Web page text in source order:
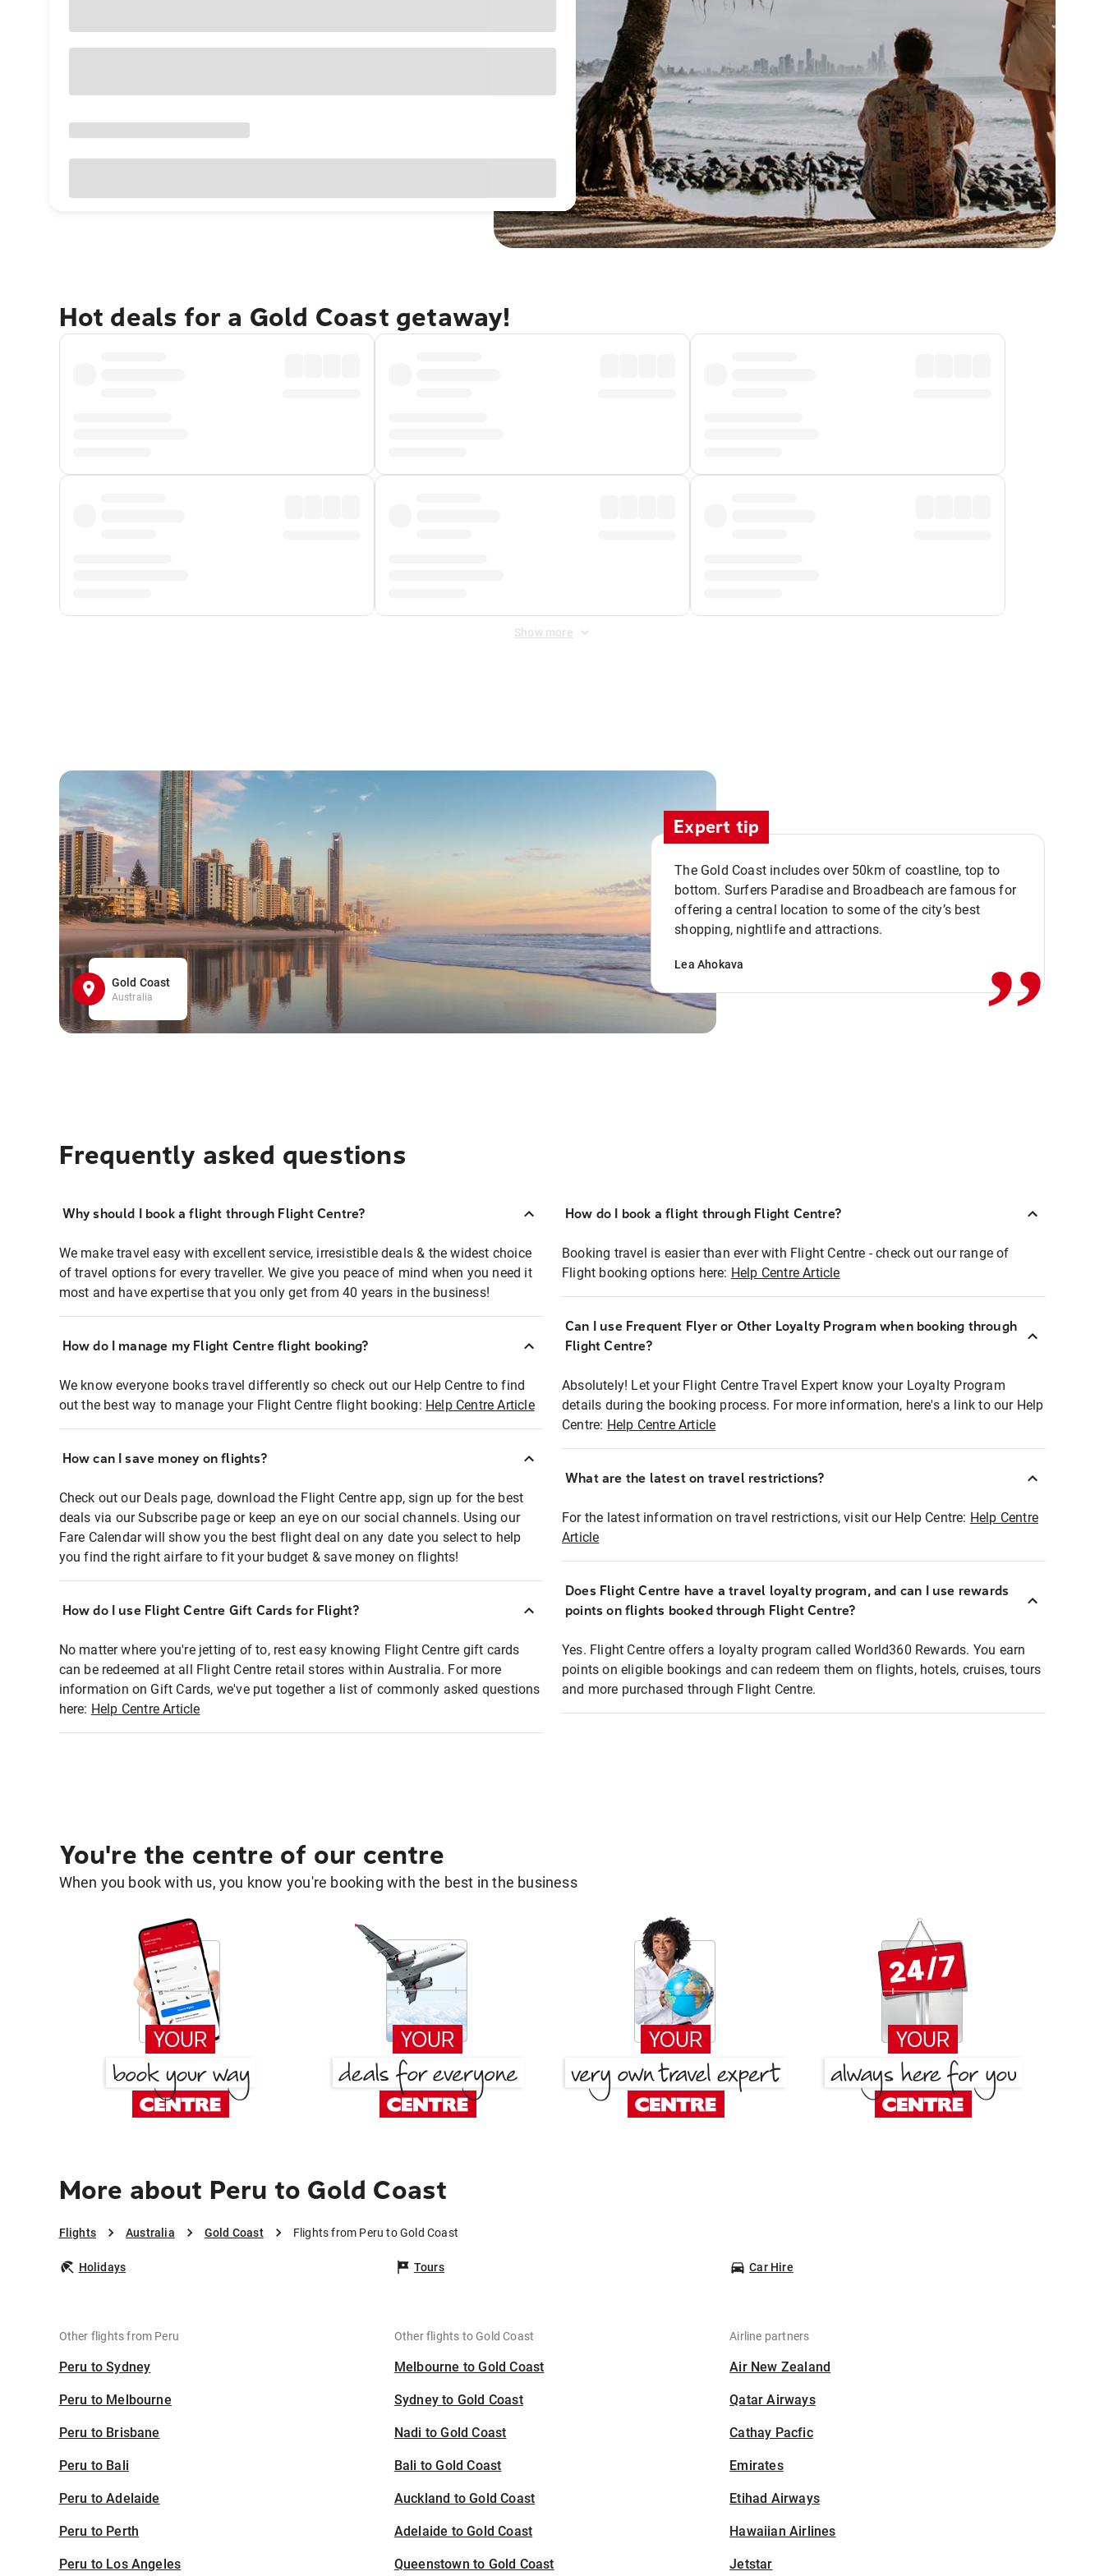
Hot deals for a Gold Coast getaway!
Show more
Gold Coast
Australia
Expert tip
The Gold Coast includes over 50km of coastline, top to
bottom. Surfers Paradise and Broadbeach are famous for
offering a central location to some of the city’s best
shopping, nightlife and attractions.
Lea Ahokava ,,
Frequently asked questions
Why should I book a flight through Flight Centre?
We make travel easy with excellent service, irresistible deals & the widest choice
of travel options for every traveller. We give you peace of mind when you need it
most and have expertise that you only get from 40 years in the business!
How do I manage my Flight Centre flight booking?
We know everyone books travel differently so check out our Help Centre to find
out the best way to manage your Flight Centre flight booking: Help Centre Article
How can I save money on flights?
Check out our Deals page, download the Flight Centre app, sign up for the best
deals via our Subscribe page or keep an eye on our social channels. Using our
Fare Calendar will show you the best flight deal on any date you select to help
you find the right airfare to fit your budget & save money on flights!
How do I use Flight Centre Gift Cards for Flight?
No matter where you're jetting of to, rest easy knowing Flight Centre gift cards
can be redeemed at all Flight Centre retail stores within Australia. For more
information on Gift Cards, we've put together a list of commonly asked questions
here: Help Centre Article
How do I book a flight through Flight Centre?
Booking travel is easier than ever with Flight Centre - check out our range of
Flight booking options here: Help Centre Article
Can I use Frequent Flyer or Other Loyalty Program when booking through
Flight Centre?
Absolutely! Let your Flight Centre Travel Expert know your Loyalty Program
details during the booking process. For more information, here's a link to our Help
Centre: Help Centre Article
What are the latest on travel restrictions?
For the latest information on travel restrictions, visit our Help Centre: Help Centre
Article
Does Flight Centre have a travel loyalty program, and can I use rewards
points on flights booked through Flight Centre?
Yes. Flight Centre offers a loyalty program called World360 Rewards. You earn
points on eligible bookings and can redeem them on flights, hotels, cruises, tours
and more purchased through Flight Centre.
You're the centre of our centre
When you book with us, you know you're booking with the best in the business
More about Peru to Gold Coast
Flights Australia Gold Coast Flights from Peru to Gold Coast
Holidays Tours Car Hire
Other flights from Peru
Peru to Sydney
Peru to Melbourne
Peru to Brisbane
Peru to Bali
Peru to Adelaide
Peru to Perth
Peru to Los Angeles
Other flights to Gold Coast
Melbourne to Gold Coast
Sydney to Gold Coast
Nadi to Gold Coast
Bali to Gold Coast
Auckland to Gold Coast
Adelaide to Gold Coast
Queenstown to Gold Coast
Airline partners
Air New Zealand
Qatar Airways
Cathay Pacfic
Emirates
Etihad Airways
Hawaiian Airlines
Jetstar